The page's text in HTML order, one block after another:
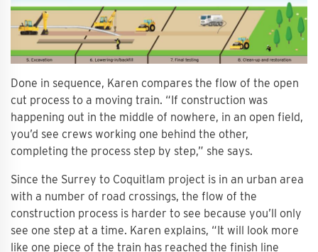
Done in sequence, Karen compares the flow of the open
cut process to a moving train. “If construction was
happening out in the middle of nowhere, in an open field,
you’d see crews working one behind the other,
completing the process step by step,” she says.
Since the Surrey to Coquitlam project is in an urban area
with a number of road crossings, the flow of the
construction process is harder to see because you’ll only
see one step at a time. Karen explains, “It will look more
like one piece of the train has reached the finish line